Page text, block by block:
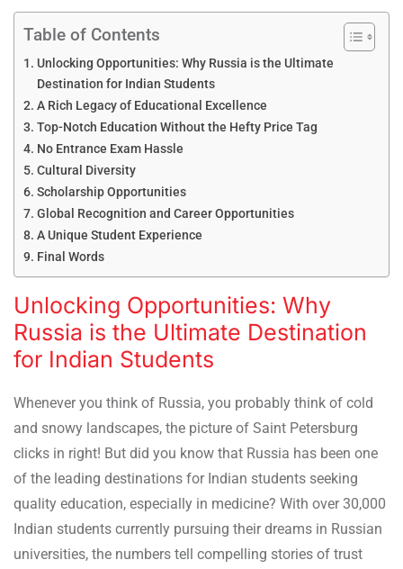
Table of Contents
Unlocking Opportunities: Why Russia is the Ultimate
Destination for Indian Students
A Rich Legacy of Educational Excellence
Top-Notch Education Without the Hefty Price Tag
No Entrance Exam Hassle
Cultural Diversity
Scholarship Opportunities
Global Recognition and Career Opportunities
A Unique Student Experience
Final Words
Unlocking Opportunities: Why
Russia is the Ultimate Destination
for Indian Students
Whenever you think of Russia, you probably think of cold
and snowy landscapes, the picture of Saint Petersburg
clicks in right! But did you know that Russia has been one
of the leading destinations for Indian students seeking
quality education, especially in medicine? With over 30,000
Indian students currently pursuing their dreams in Russian
universities, the numbers tell compelling stories of trust